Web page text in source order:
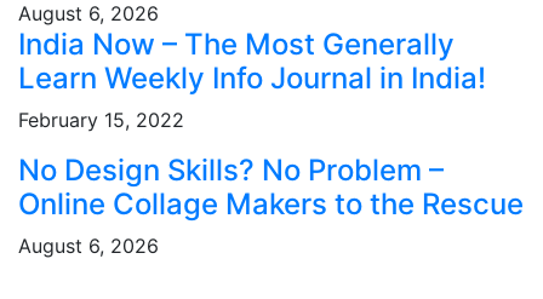
August 6, 2026
India Now – The Most Generally
Learn Weekly Info Journal in India!
February 15, 2022
No Design Skills? No Problem –
Online Collage Makers to the Rescue
August 6, 2026